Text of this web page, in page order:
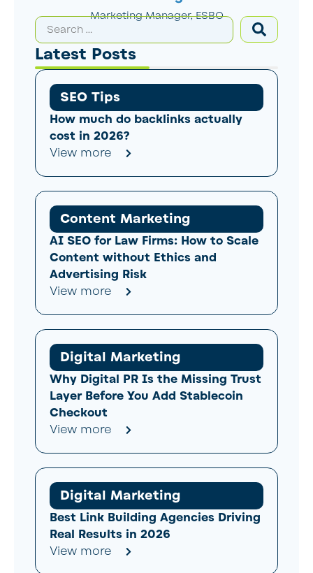
Marketing Manager, ESBO
Latest Posts
SEO Tips
How much do backlinks actually
cost in 2026?
View more
Content Marketing
AI SEO for Law Firms: How to Scale
Content without Ethics and
Advertising Risk
View more
Digital Marketing
Why Digital PR Is the Missing Trust
Layer Before You Add Stablecoin
Checkout
View more
Digital Marketing
Best Link Building Agencies Driving
Real Results in 2026
View more